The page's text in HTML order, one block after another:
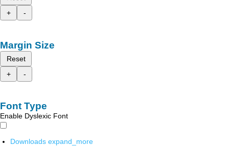
+
-
Margin Size
Reset
+
-
Font Type
Enable Dyslexic Font
Downloads expand_more